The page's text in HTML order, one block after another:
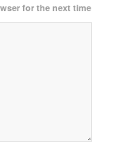
for the next time